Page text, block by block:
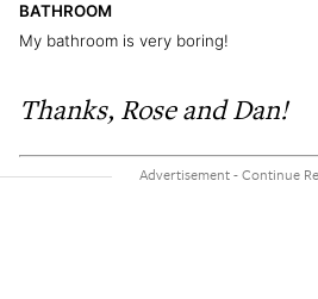
BATHROOM
My bathroom is very boring!
Thanks, Rose and Dan!